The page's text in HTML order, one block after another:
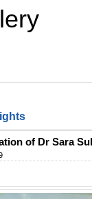
of Dr Sara